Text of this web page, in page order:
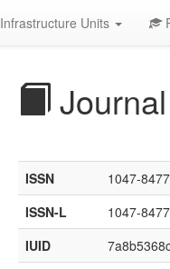
Infrastructure Units
ISSN
1047-8477
ISSN-L
1047-8477
IUID